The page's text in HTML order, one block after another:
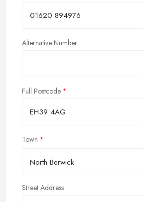
Alternative Number
Full Postcode
Town
North Berwick
Street Address